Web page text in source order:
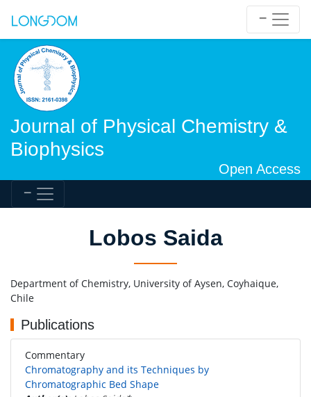
Journal of Physical Chemistry &
Biophysics
Open Access
Lobos Saida
Department of Chemistry, University of Aysen, Coyhaique,
Chile
Publications
Commentary
Chromatography and its Techniques by
Chromatographic Bed Shape